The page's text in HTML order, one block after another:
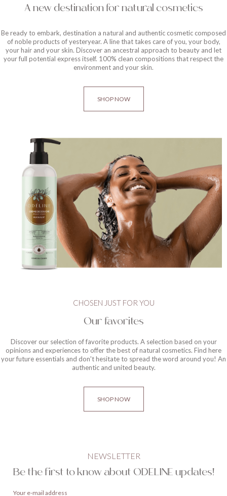
A new destination for natural cosmetics
Be ready to embark, destination a natural and authentic cosmetic composed
of noble products of yesteryear. A line that takes care of you, your body,
your hair and your skin. Discover an ancestral approach to beauty and let
your full potential express itself. 100% clean compositions that respect the
environment and your skin.
SHOP NOW
CHOSEN JUST FOR YOU
Our favorites
Discover our selection of favorite products. A selection based on your
opinions and experiences to offer the best of natural cosmetics. Find here
your future essentials and don't hesitate to spread the word around you! An
authentic and united beauty.
SHOP NOW
NEWSLETTER
Be the first to know about ODELINE updates!